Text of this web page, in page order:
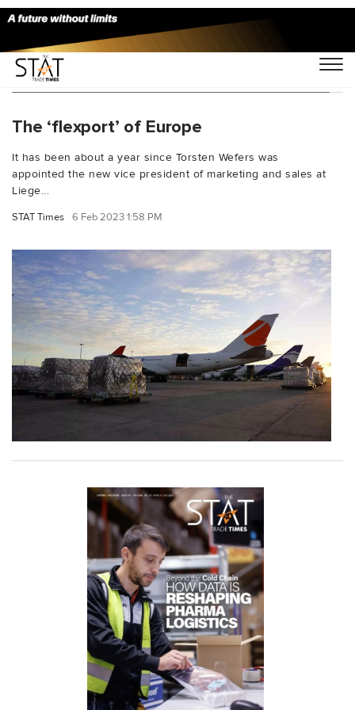
You Searched For "Ethiopian Airlines Cargo"
The ‘flexport’ of Europe
It has been about a year since Torsten Wefers was
appointed the new vice president of marketing and sales at
Liege...
STAT Times 6 Feb 2023 1:58 PM